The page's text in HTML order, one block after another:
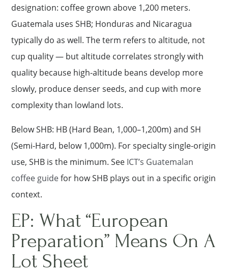
designation: coffee grown above 1,200 meters.
Guatemala uses SHB; Honduras and Nicaragua
typically do as well. The term refers to altitude, not
cup quality — but altitude correlates strongly with
quality because high-altitude beans develop more
slowly, produce denser seeds, and cup with more
complexity than lowland lots.
Below SHB: HB (Hard Bean, 1,000–1,200m) and SH
(Semi-Hard, below 1,000m). For specialty single-origin
use, SHB is the minimum. See ICT’s Guatemalan
coffee guidefor how SHB plays out in a specific origin
context.
EP: What “European
Preparation” Means On A
Lot Sheet